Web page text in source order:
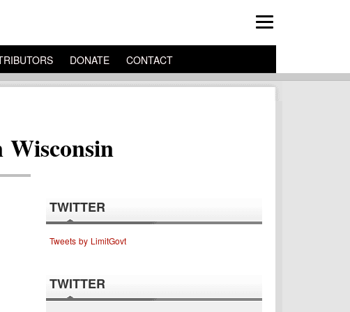
DONATE CONTACT
Wisconsin
TWITTER
Tweets by LimitGovt
TWITTER